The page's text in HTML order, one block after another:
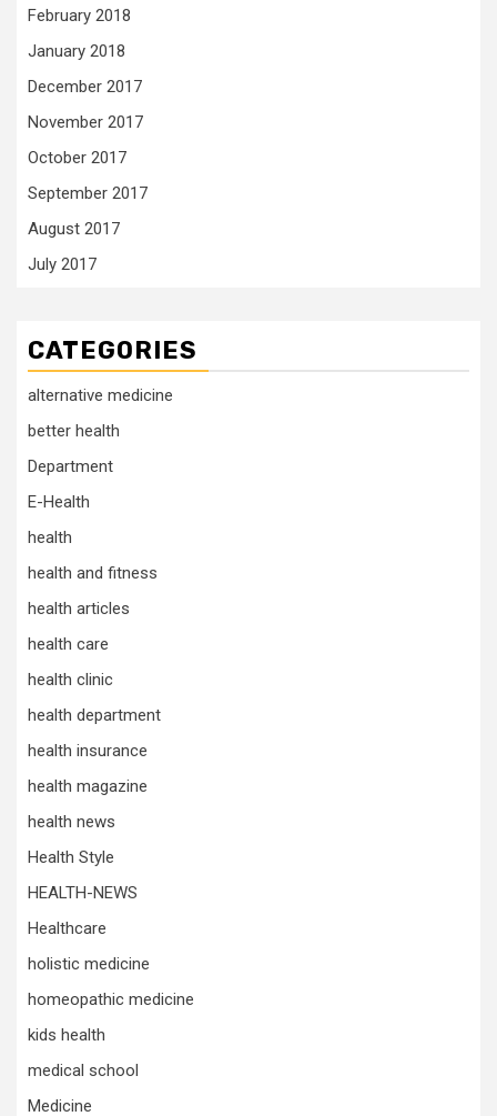
February 2018
January 2018
December 2017
November 2017
October 2017
September 2017
August 2017
July 2017
CATEGORIES
alternative medicine
better health
Department
E-Health
health
health and fitness
health articles
health care
health clinic
health department
health insurance
health magazine
health news
Health Style
HEALTH-NEWS
Healthcare
holistic medicine
homeopathic medicine
kids health
medical school
Medicine